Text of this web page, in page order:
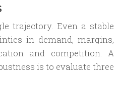
trajectory. Even a stable
in demand, margins,
and competition. A
is to evaluate three